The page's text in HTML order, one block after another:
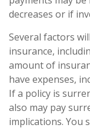
decreases or if
Several factors
insurance,
amount of
have expenses,
If a policy is
also may pay
implications. You